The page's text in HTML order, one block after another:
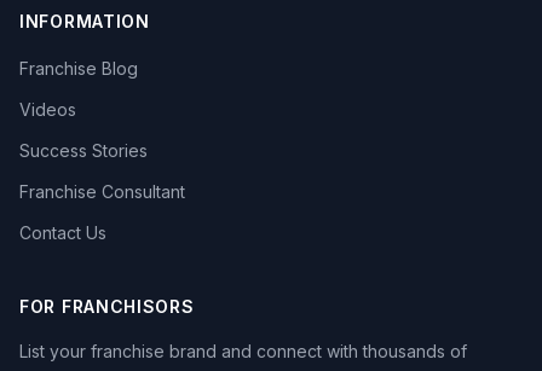
INFORMATION
Franchise Blog
Videos
Success Stories
Franchise Consultant
Contact Us
FOR FRANCHISORS
List your franchise brand and connect with thousands of